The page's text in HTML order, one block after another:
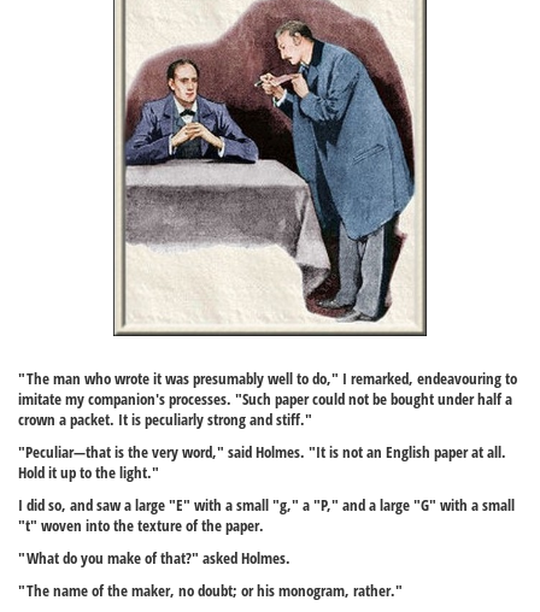
"The man who wrote it was presumably well to do," I remarked, endeavouring to
imitate my companion's processes. "Such paper could not be bought under half a
crown a packet. It is peculiarly strong and stiff."
"Peculiar—that is the very word," said Holmes. "It is not an English paper at all.
Hold it up to the light."
I did so, and saw a large "E" with a small "g," a "P," and a large "G" with a small
"t" woven into the texture of the paper.
"What do you make of that?" asked Holmes.
"The name of the maker, no doubt; or his monogram, rather."